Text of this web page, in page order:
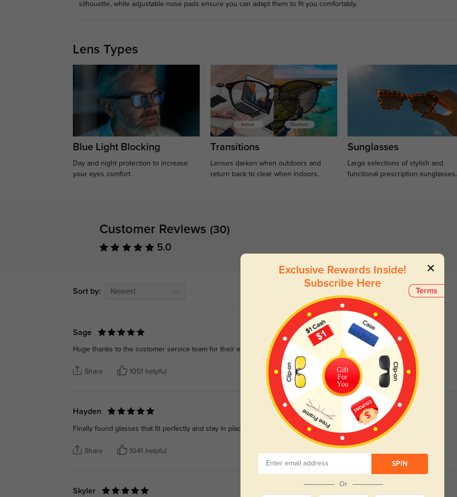
silhouette, while adjustable nose pads ensure you can adapt them to fit you comfortably.
Lens Types
Blue Light Blocking
Day and night protection to increase
your eyes comfort.
Transitions
Lenses darken when outdoors and
return back to clear when indoors.
Sunglasses
Large selections of stylish and
functional prescription sunglasses.
Customer Reviews (30)
5.0
Sort by: Newest
Sage
Huge thanks to the customer service team for their excellent support throughout the purchase process.
Share 1051 helpful
Hayden
Finally found glasses that fit perfectly and stay in place all day long.
Share 1041 helpful
Skyler
Terms
Exclusive Rewards Inside!
Subscribe Here
Gift
For
You
SPIN
Or